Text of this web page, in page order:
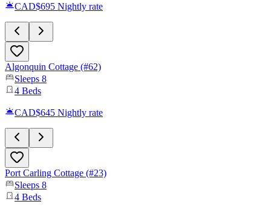
CAD$695 Nightly rate
Algonquin Cottage (#62)
Sleeps 8
4 Beds
CAD$645 Nightly rate
Port Carling Cottage (#23)
Sleeps 8
4 Beds